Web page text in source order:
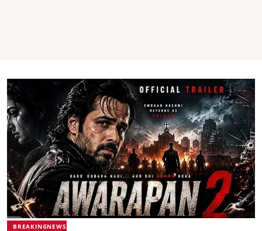
BREAKINGNEWS